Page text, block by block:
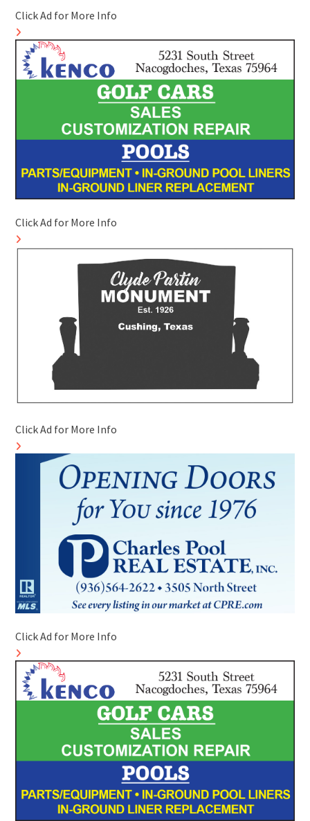
Click Ad for More Info
Click Ad for More Info
Click Ad for More Info
Click Ad for More Info